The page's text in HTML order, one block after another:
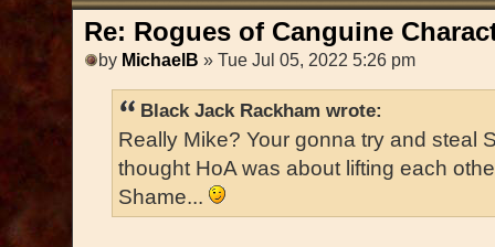
Re: Rogues of Canguine
by MichaelB » Tue Jul 05, 2022 5:26 pm
Black Jack Rackham wrote:
Really Mike? Your gonna try and steal
thought HoA was about lifting each
Shame...